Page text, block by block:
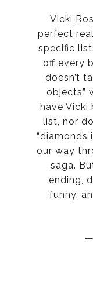
Vicki
perfect
specific
off every
doesn’t
objects”
have Vicki
list, nor
“diamonds
our way
saga.
ending,
funny,
—